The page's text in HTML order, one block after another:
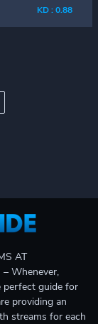
KD : 0.88
AT
Whenever,
perfect guide for
providing an
streams for each